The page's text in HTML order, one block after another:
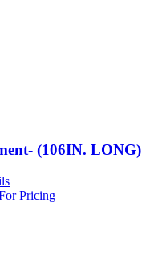
(106IN. LONG)
Pricing